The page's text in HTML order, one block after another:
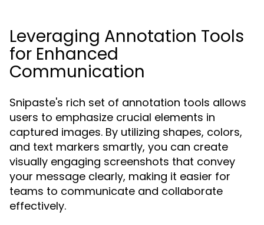
Leveraging Annotation Tools
for Enhanced
Communication
Snipaste's rich set of annotation tools allows
users to emphasize crucial elements in
captured images. By utilizing shapes, colors,
and text markers smartly, you can create
visually engaging screenshots that convey
your message clearly, making it easier for
teams to communicate and collaborate
effectively.